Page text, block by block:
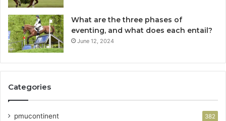
What are the three phases of
eventing, and what does each entail?
June 12, 2024
Categories
pmucontinent 382